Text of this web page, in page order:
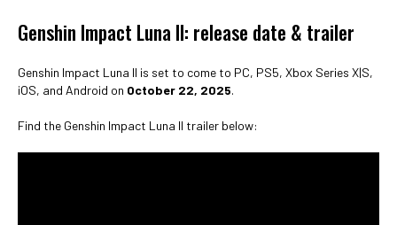
Genshin Impact Luna II: release date & trailer
Genshin Impact Luna II is set to come to PC, PS5, Xbox Series X|S,
iOS, and Android on October 22, 2025.
Find the Genshin Impact Luna II trailer below: